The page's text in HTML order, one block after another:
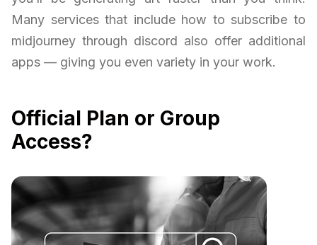
Many services that include how to subscribe to
midjourney through discord also offer additional
apps — giving you even variety in your work.
Official Plan or Group
Access?